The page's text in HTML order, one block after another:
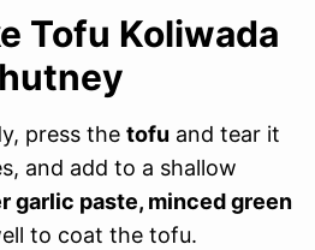
Tofu Koliwada
press the tofu and tear it
and add to a shallow
garlic paste, minced green
to coat the tofu.